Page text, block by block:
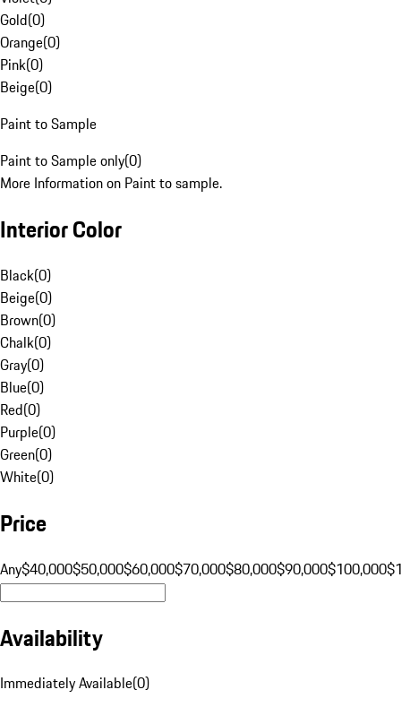
Gold(0)
Orange(0)
Pink(0)
Beige(0)
Paint to Sample
Paint to Sample only(0)
More Information on Paint to sample.
Interior Color
Black(0)
Beige(0)
Brown(0)
Chalk(0)
Gray(0)
Blue(0)
Red(0)
Purple(0)
Green(0)
White(0)
Price
Any$40,000$50,000$60,000$70,000$80,000$90,000$100,000
Availability
Immediately Available(0)